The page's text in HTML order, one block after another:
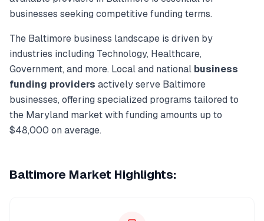
businesses seeking competitive funding terms.
The Baltimore business landscape is driven by
industries including Technology, Healthcare,
Government, and more. Local and national business
funding providers actively serve Baltimore
businesses, offering specialized programs tailored to
the Maryland market with funding amounts up to
$48,000 on average.
Baltimore Market Highlights: